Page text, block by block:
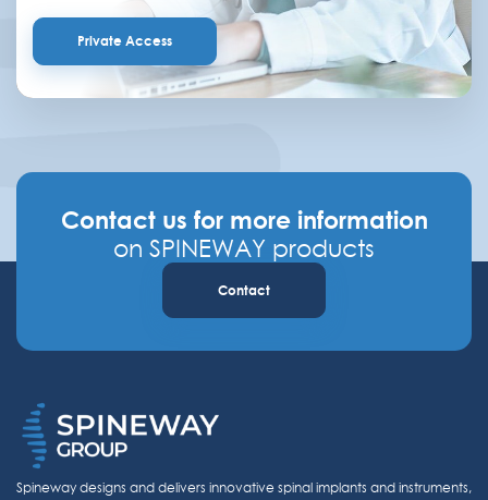
Private Access
Contact us for more information
on SPINEWAY products
Contact
Spineway designs and delivers innovative spinal implants and instruments,